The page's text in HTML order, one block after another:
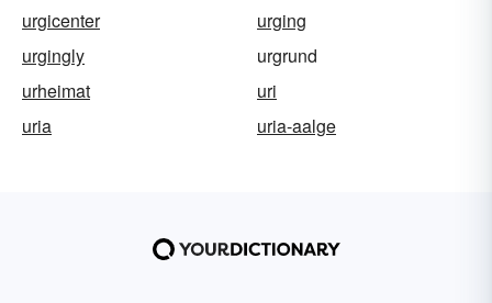
urgicenter
urging
urgingly
urgrund
urheimat
uri
uria
uria-aalge